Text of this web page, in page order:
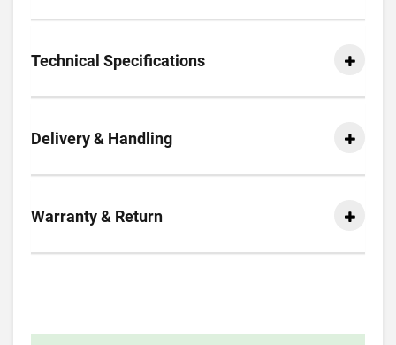
Technical Specifications
Delivery & Handling
Warranty & Return